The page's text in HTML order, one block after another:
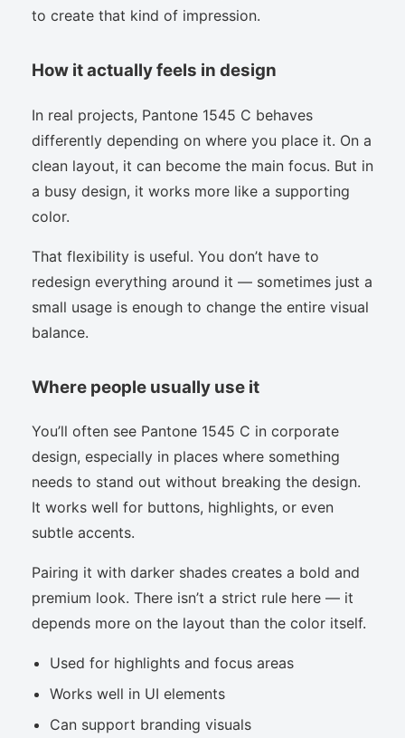
to create that kind of impression.
How it actually feels in design
In real projects, Pantone 1545 C behaves
differently depending on where you place it. On a
clean layout, it can become the main focus. But in
a busy design, it works more like a supporting
color.
That flexibility is useful. You don’t have to
redesign everything around it — sometimes just a
small usage is enough to change the entire visual
balance.
Where people usually use it
You’ll often see Pantone 1545 C in corporate
design, especially in places where something
needs to stand out without breaking the design.
It works well for buttons, highlights, or even
subtle accents.
Pairing it with darker shades creates a bold and
premium look. There isn’t a strict rule here — it
depends more on the layout than the color itself.
Used for highlights and focus areas
Works well in UI elements
Can support branding visuals